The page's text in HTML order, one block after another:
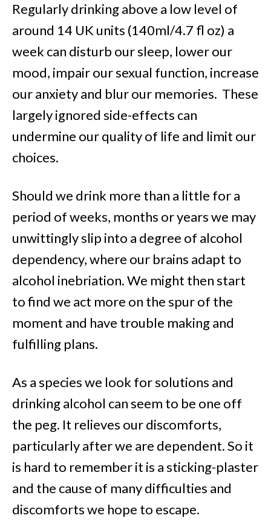
Regularly drinking above a low level of
around 14 UK units (140ml/4.7 fl oz) a
week can disturb our sleep, lower our
mood, impair our sexual function, increase
our anxiety and blur our memories. These
largely ignored side-effects can
undermine our quality of life and limit our
choices.
Should we drink more than a little for a
period of weeks, months or years we may
unwittingly slip into a degree of alcohol
dependency, where our brains adapt to
alcohol inebriation. We might then start
to find we act more on the spur of the
moment and have trouble making and
fulfilling plans.
As a species we look for solutions and
drinking alcohol can seem to be one off
the peg. It relieves our discomforts,
particularly after we are dependent. So it
is hard to remember it is a sticking-plaster
and the cause of many difficulties and
discomforts we hope to escape.